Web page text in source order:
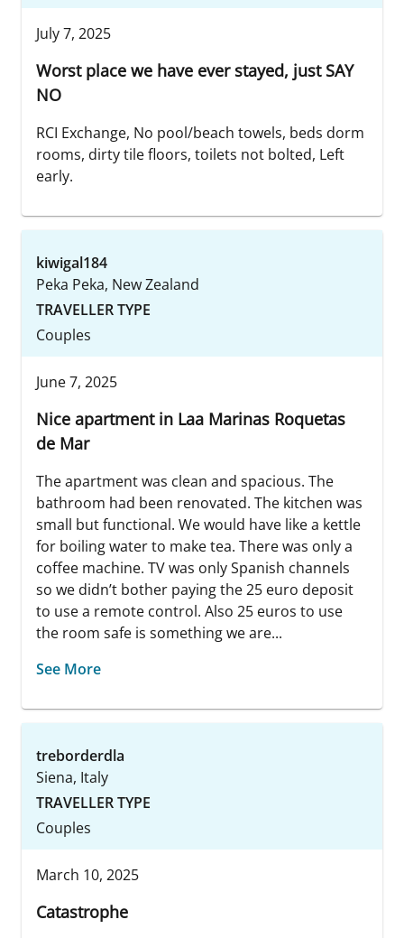
July 7, 2025
Worst place we have ever stayed, just SAY
NO
RCI Exchange, No pool/beach towels, beds dorm
rooms, dirty tile floors, toilets not bolted, Left
early.
kiwigal184
Peka Peka, New Zealand
TRAVELLER TYPE
Couples
June 7, 2025
Nice apartment in Laa Marinas Roquetas
de Mar
The apartment was clean and spacious. The
bathroom had been renovated. The kitchen was
small but functional. We would have like a kettle
for boiling water to make tea. There was only a
coffee machine. TV was only Spanish channels
so we didn’t bother paying the 25 euro deposit
to use a remote control. Also 25 euros to use
the room safe is something we are...
See More
treborderdla
Siena, Italy
TRAVELLER TYPE
Couples
March 10, 2025
Catastrophe